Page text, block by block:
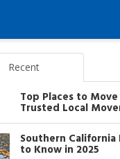
Recent
Top Places to
Trusted Local
Southern
to Know in 2025